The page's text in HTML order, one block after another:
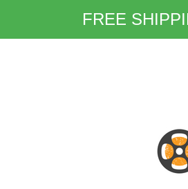
FREE